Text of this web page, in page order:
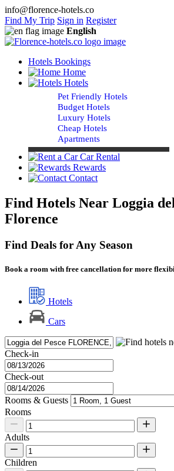
info@florence-hotels.co
Find My Trip Sign in Register
English
Hotels Bookings
Home
Hotels
Pet Friendly Hotels
Budget Hotels
Luxury Hotels
Cheap Hotels
Apartments
Car Rental
Rewards
Contact
Find Hotels Near Loggia
Florence
Find Deals for Any Season
Book a room with free cancellation for more
Hotels
Cars
Check-in
Check-out
Rooms & Guests
Rooms
Adults
Children